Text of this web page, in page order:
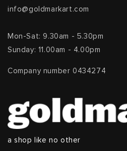
info@goldmarkart.com
Mon-Sat: 9.30am - 5.30pm
Sunday: 11.00am - 4.00pm
Company number 0434274
a shop like no other